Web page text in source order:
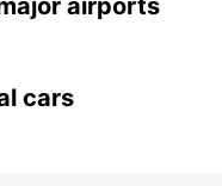
airports
cars